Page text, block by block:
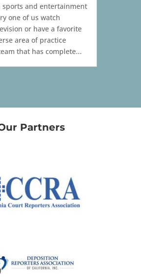
sports and entertainment
one of us watch
or have a favorite
area of practice
that has complete...
Partners